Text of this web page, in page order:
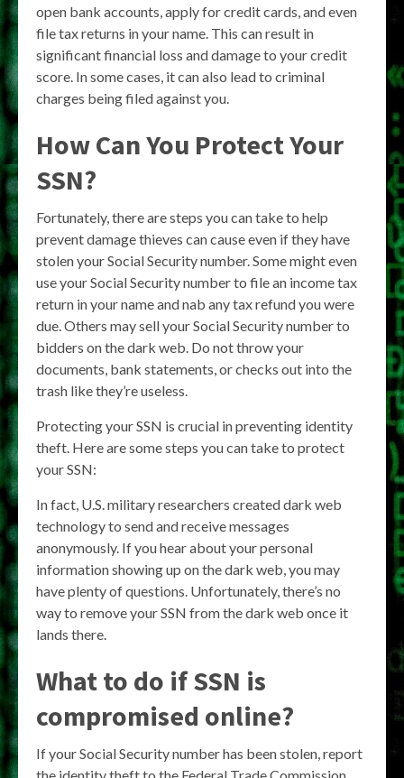
open bank accounts, apply for credit cards, and even
file tax returns in your name. This can result in
significant financial loss and damage to your credit
score. In some cases, it can also lead to criminal
charges being filed against you.
How Can You Protect Your
SSN?
Fortunately, there are steps you can take to help
prevent damage thieves can cause even if they have
stolen your Social Security number. Some might even
use your Social Security number to file an income tax
return in your name and nab any tax refund you were
due. Others may sell your Social Security number to
bidders on the dark web. Do not throw your
documents, bank statements, or checks out into the
trash like they’re useless.
Protecting your SSN is crucial in preventing identity
theft. Here are some steps you can take to protect
your SSN:
In fact, U.S. military researchers created dark web
technology to send and receive messages
anonymously. If you hear about your personal
information showing up on the dark web, you may
have plenty of questions. Unfortunately, there’s no
way to remove your SSN from the dark web once it
lands there.
What to do if SSN is
compromised online?
If your Social Security number has been stolen, report